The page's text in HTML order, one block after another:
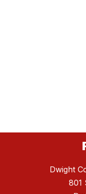
Dwight
801